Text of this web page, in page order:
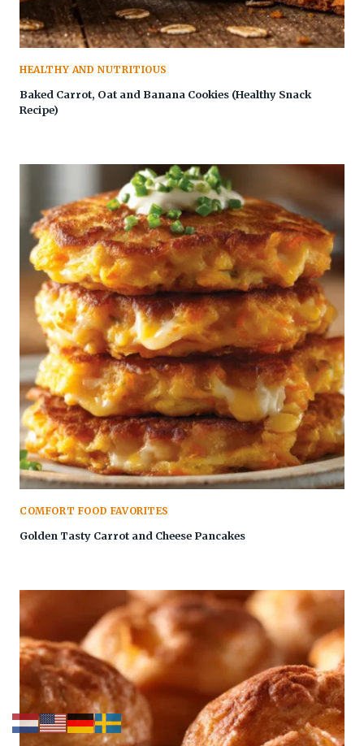
HEALTHY AND NUTRITIOUS
Baked Carrot, Oat and Banana Cookies (Healthy Snack
Recipe)
COMFORT FOOD FAVORITES
Golden Tasty Carrot and Cheese Pancakes